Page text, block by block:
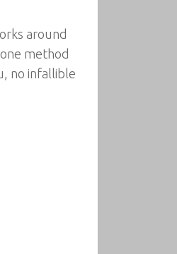
around
method
no infallible